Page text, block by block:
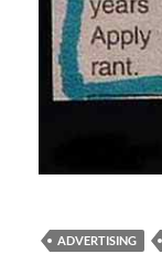
ADVERTISING